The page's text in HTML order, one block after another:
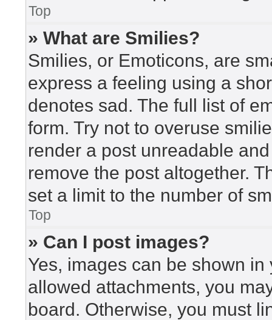
Top
» What are Smilies?
Smilies, or Emoticons, are
express a feeling using a
denotes sad. The full list of
form. Try not to overuse
render a post unreadable
remove the post altogether.
set a limit to the number of
Top
» Can I post images?
Yes, images can be shown
allowed attachments, you
board. Otherwise, you must